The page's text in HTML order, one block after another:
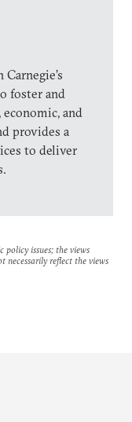
foster and
and
provides a
to deliver
issues; the views
necessarily reflect the views